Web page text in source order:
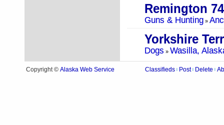
Remington
Guns & Hunting »
Yorkshire
Dogs » Wasilla,
Copyright © Alaska Web Service Classifieds Post Delete